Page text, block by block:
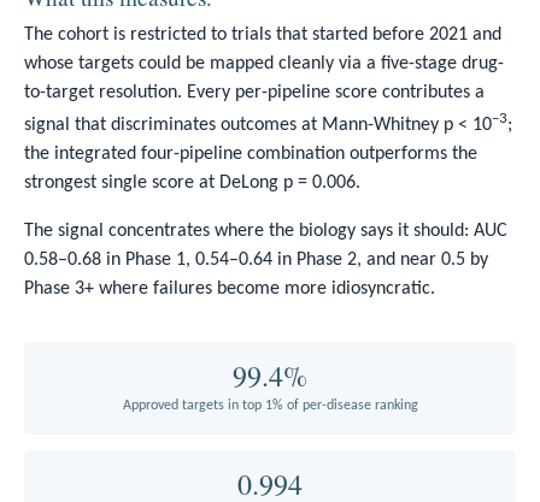
The cohort is restricted to trials that started before 2021 and
whose targets could be mapped cleanly via a five-stage drug-
to-target resolution. Every per-pipeline score contributes a
signal that discriminates outcomes at Mann-Whitney p < 10−3;
the integrated four-pipeline combination outperforms the
strongest single score at DeLong p = 0.006.
The signal concentrates where the biology says it should: AUC
0.58–0.68 in Phase 1, 0.54–0.64 in Phase 2, and near 0.5 by
Phase 3+ where failures become more idiosyncratic.
99.4%
Approved targets in top 1% of per-disease ranking
0.994